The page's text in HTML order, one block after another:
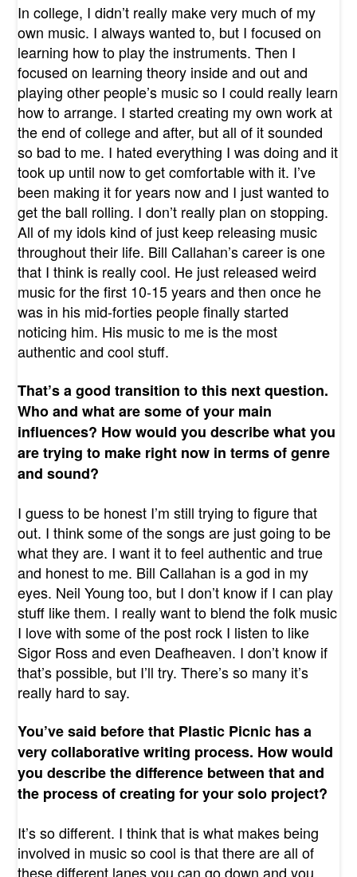
In college, I didn’t really make very much of my
own music. I always wanted to, but I focused on
learning how to play the instruments. Then I
focused on learning theory inside and out and
playing other people’s music so I could really learn
how to arrange. I started creating my own work at
the end of college and after, but all of it sounded
so bad to me. I hated everything I was doing and it
took up until now to get comfortable with it. I’ve
been making it for years now and I just wanted to
get the ball rolling. I don’t really plan on stopping.
All of my idols kind of just keep releasing music
throughout their life. Bill Callahan’s career is one
that I think is really cool. He just released weird
music for the first 10-15 years and then once he
was in his mid-forties people finally started
noticing him. His music to me is the most
authentic and cool stuff.
That’s a good transition to this next question.
Who and what are some of your main
influences? How would you describe what you
are trying to make right now in terms of genre
and sound?
I guess to be honest I’m still trying to figure that
out. I think some of the songs are just going to be
what they are. I want it to feel authentic and true
and honest to me. Bill Callahan is a god in my
eyes. Neil Young too, but I don’t know if I can play
stuff like them. I really want to blend the folk music
I love with some of the post rock I listen to like
Sigor Ross and even Deafheaven. I don’t know if
that’s possible, but I’ll try. There’s so many it’s
really hard to say.
You’ve said before that Plastic Picnic has a
very collaborative writing process. How would
you describe the difference between that and
the process of creating for your solo project?
It’s so different. I think that is what makes being
involved in music so cool is that there are all of
these different lanes you can go down and you